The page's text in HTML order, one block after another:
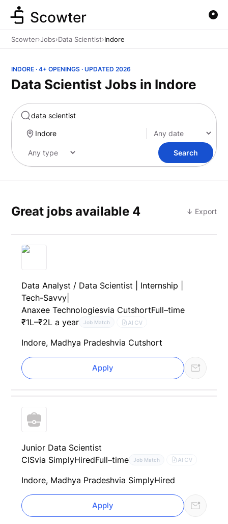
Scowter
Scowter›Jobs›Data Scientist›Indore
INDORE · 4+ OPENINGS · UPDATED 2026
Data Scientist Jobs in Indore
Search
Great jobs available 4 ↓ Export
Data Analyst / Data Scientist | Internship |
Tech-Savvy|
Anaxee Technologiesvia CutshortFull–time
₹1L–₹2L a year
Job Match AI CV
Indore, Madhya Pradeshvia Cutshort
Apply
Junior Data Scientist
CISvia SimplyHiredFull–time Job Match AI CV
Indore, Madhya Pradeshvia SimplyHired
Apply